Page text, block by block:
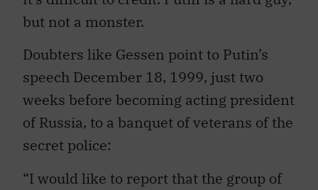
but not a monster.
Doubters like Gessen point to Putin’s
speech December 18, 1999, just two
weeks before becoming acting president
of Russia, to a banquet of veterans of the
secret police:
“I would like to report that the group of